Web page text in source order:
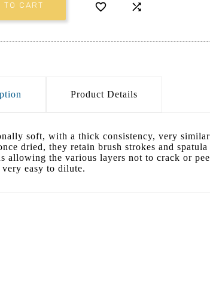
TO CART  
Product Details
soft, with a thick consistency, very
dried, they retain brush strokes and spatula
allowing the various layers not to crack or
very easy to dilute.